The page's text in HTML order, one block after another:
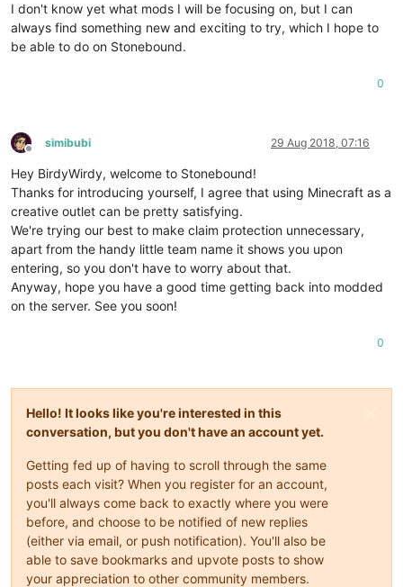
I don't know yet what mods I will be focusing on, but I can
always find something new and exciting to try, which I hope to
be able to do on Stonebound.
0
Offline
simibubi 29 Aug 2018, 07:16
Hey BirdyWirdy, welcome to Stonebound!
Thanks for introducing yourself, I agree that using Minecraft as a
creative outlet can be pretty satisfying.
We're trying our best to make claim protection unnecessary,
apart from the handy little team name it shows you upon
entering, so you don't have to worry about that.
Anyway, hope you have a good time getting back into modded
on the server. See you soon!
0
Hello! It looks like you're interested in this
conversation, but you don't have an account yet.
Getting fed up of having to scroll through the same
posts each visit? When you register for an account,
you'll always come back to exactly where you were
before, and choose to be notified of new replies
(either via email, or push notification). You'll also be
able to save bookmarks and upvote posts to show
your appreciation to other community members.